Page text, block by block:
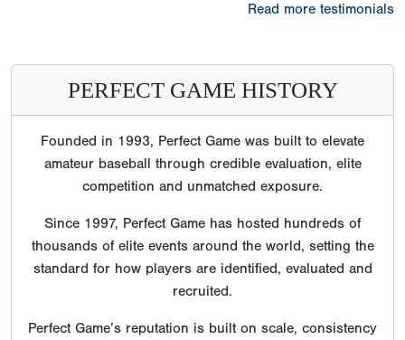
Read more testimonials
PERFECT GAME HISTORY
Founded in 1993, Perfect Game was built to elevate
amateur baseball through credible evaluation, elite
competition and unmatched exposure.
Since 1997, Perfect Game has hosted hundreds of
thousands of elite events around the world, setting the
standard for how players are identified, evaluated and
recruited.
Perfect Game’s reputation is built on scale, consistency